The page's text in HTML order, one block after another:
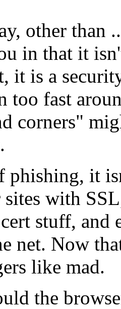
other than
in that it
it is a
too fast
corners"
phishing, it
sites with
stuff, and
net. Now
like mad.
the